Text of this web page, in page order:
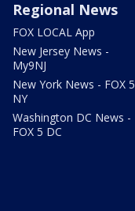
Regional News
FOX LOCAL App
New Jersey News -
My9NJ
New York News - FOX 5
NY
Washington DC News -
FOX 5 DC